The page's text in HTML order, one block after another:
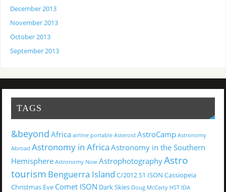
December 2013
November 2013
October 2013
September 2013
TAGS
&beyond Africa airline portable Asteroid AstroCamp Astronomy
Abroad Astronomy in Africa Astronomy in the Southern
Hemisphere Astronomy Now AstrophotographyAstro
tourism Benguerra Island C/2012 S1 ISON Cassiopeia
Christmas Eve Comet ISON Dark Skies Doug McCarty HST IDA